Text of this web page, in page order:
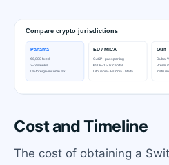
Cost and Timeline
The cost of obtaining a